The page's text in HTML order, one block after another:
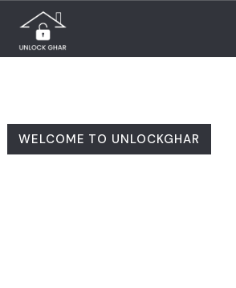
WELCOME TO UNLOCKGHAR